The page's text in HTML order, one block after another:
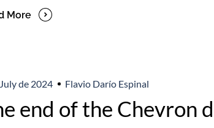
More
de 2024 Flavio Darío Espinal
end of the Chevron